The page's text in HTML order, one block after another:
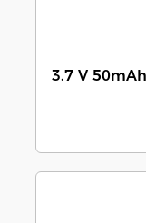
3.7 V